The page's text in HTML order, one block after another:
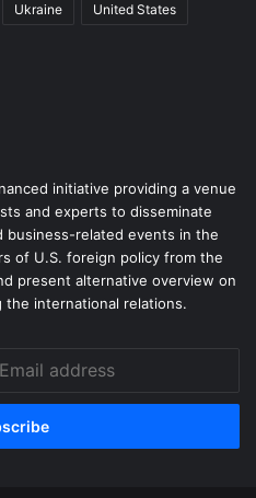
Ukraine United States
initiative providing a venue
and experts to disseminate
business-related events in the
of U.S. foreign policy from the
present alternative overview on
international relations.